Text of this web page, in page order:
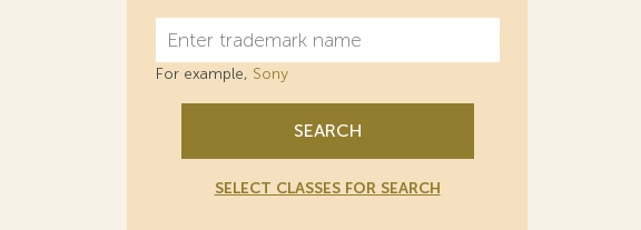
For example, Sony
SEARCH
SELECT CLASSES FOR SEARCH